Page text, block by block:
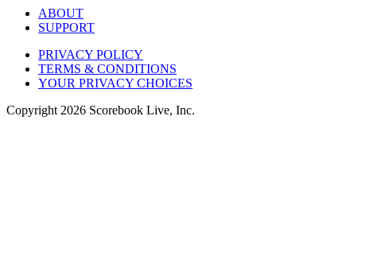
ABOUT
SUPPORT
PRIVACY POLICY
TERMS & CONDITIONS
YOUR PRIVACY CHOICES
Copyright 2026 Scorebook Live, Inc.